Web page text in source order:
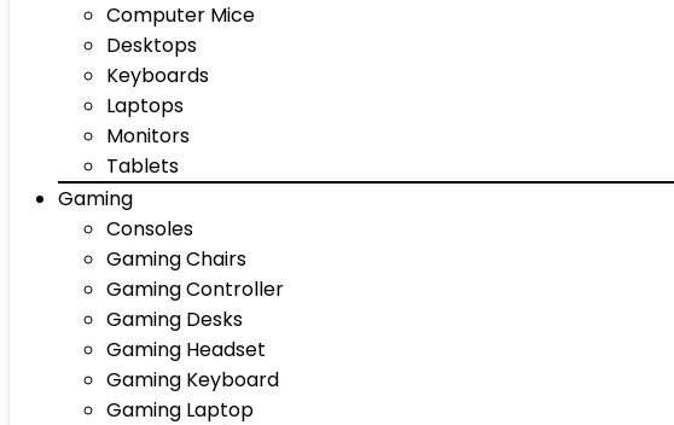
Computer Mice
Desktops
Keyboards
Laptops
Monitors
Tablets
Gaming
Consoles
Gaming Chairs
Gaming Controller
Gaming Desks
Gaming Headset
Gaming Keyboard
Gaming Laptop